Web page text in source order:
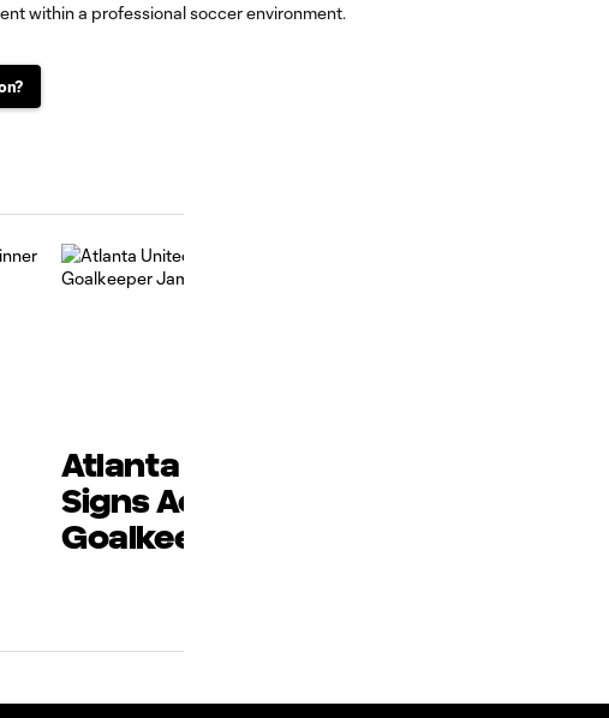
within a professional soccer environment.
Atlanta United 2
Signs Academy
Goalkeeper